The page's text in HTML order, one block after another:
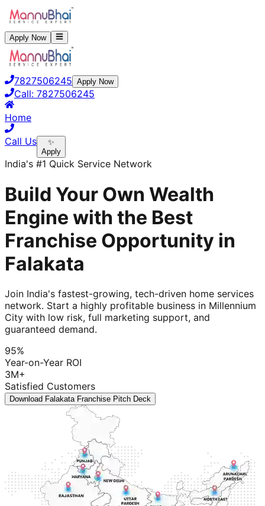
Apply Now
7827506245 Apply Now
Call: 7827506245
Home
Call Us
✨
Apply
India's #1 Quick Service Network
Build Your Own Wealth
Engine with the Best
Franchise Opportunity in
Falakata
Join India's fastest-growing, tech-driven home services
network. Start a highly profitable business in Millennium
City with low risk, full marketing support, and
guaranteed demand.
95%
Year-on-Year ROI
3M+
Satisfied Customers
Download Falakata Franchise Pitch Deck